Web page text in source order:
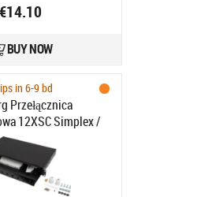
€14.10
BUY NOW
in 6-9 bd
Przełącznica
12XSC Simplex /
Rack 19" 1U szara -
Przełącznica
12XSC Simplex /
Rack 19" 1U szara